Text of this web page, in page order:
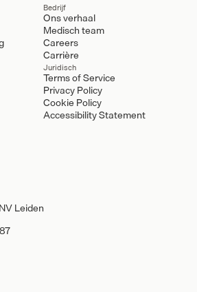
Bedrijf
Ons verhaal
Medisch team
Careers
Carrière
Juridisch
Terms of Service
Privacy Policy
Cookie Policy
Accessibility Statement
Leiden